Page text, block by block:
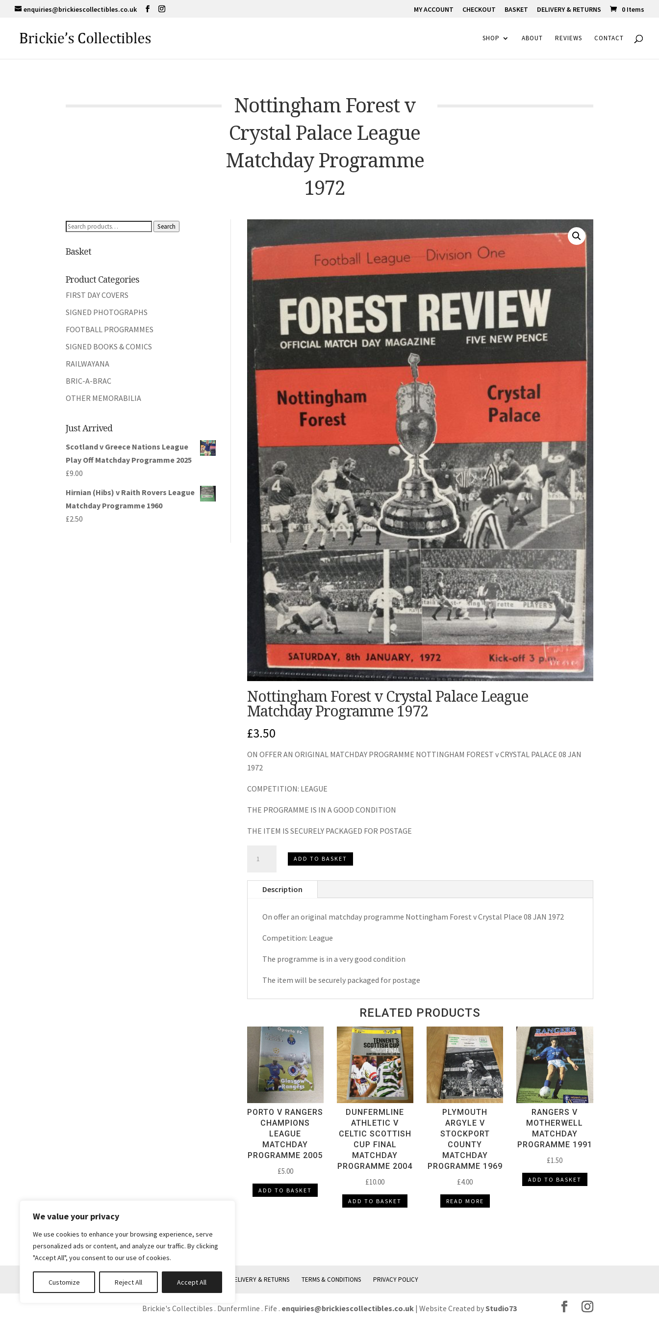
We value your privacy
We use cookies to enhance your browsing experience, serve
personalized ads or content, and analyze our traffic. By clicking
"Accept All", you consent to our use of cookies.
Customize Reject All Accept All
enquiries@brickiescollectibles.co.uk MY ACCOUNT CHECKOUT BASKET DELIVERY & RETURNS 0 Items
SHOP ABOUT REVIEWS CONTACT
Nottingham Forest v
Crystal Palace League
Matchday Programme
1972
Search
Search
Basket
Product Categories
FIRST DAY COVERS
SIGNED PHOTOGRAPHS
FOOTBALL PROGRAMMES
SIGNED BOOKS & COMICS
RAILWAYANA
BRIC-A-BRAC
OTHER MEMORABILIA
Just Arrived
Scotland v Greece Nations League
Play Off Matchday Programme 2025
£9.00
Hirnian (Hibs) v Raith Rovers League
Matchday Programme 1960
£2.50
Nottingham Forest v Crystal Palace League
Matchday Programme 1972
£3.50
ON OFFER AN ORIGINAL MATCHDAY PROGRAMME NOTTINGHAM FOREST v CRYSTAL PALACE 08 JAN
1972
COMPETITION: LEAGUE
THE PROGRAMME IS IN A GOOD CONDITION
THE ITEM IS SECURELY PACKAGED FOR POSTAGE
Nottingham
Forest
Crystal
League
Programme
ADD TO BASKET
Description
On offer an original matchday programme Nottingham Forest v Crystal Place 08 JAN 1972
Competition: League
The programme is in a very good condition
The item will be securely packaged for postage
RELATED PRODUCTS
PORTO V RANGERS
CHAMPIONS
LEAGUE
MATCHDAY
PROGRAMME 2005
£5.00
ADD TO BASKET
DUNFERMLINE
ATHLETIC V
CELTIC SCOTTISH
CUP FINAL
MATCHDAY
PROGRAMME 2004
£10.00
ADD TO BASKET
PLYMOUTH
ARGYLE V
STOCKPORT
COUNTY
MATCHDAY
PROGRAMME 1969
£4.00
READ MORE
RANGERS V
MOTHERWELL
MATCHDAY
PROGRAMME 1991
£1.50
ADD TO BASKET
DELIVERY & RETURNS TERMS & CONDITIONS PRIVACY POLICY
Brickie's Collectibles . Dunfermline . Fife . enquiries@brickiescollectibles.co.uk | Website Created by Studio73